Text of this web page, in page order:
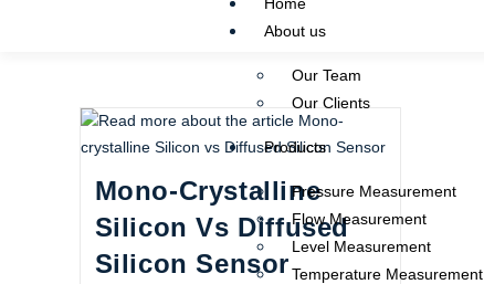
Home
About us
Our Team
Our Clients
Products
Pressure Measurement
Flow Measurement
Level Measurement
Temperature Measurement
Mono-Crystalline
Silicon Vs Diffused
Silicon Sensor